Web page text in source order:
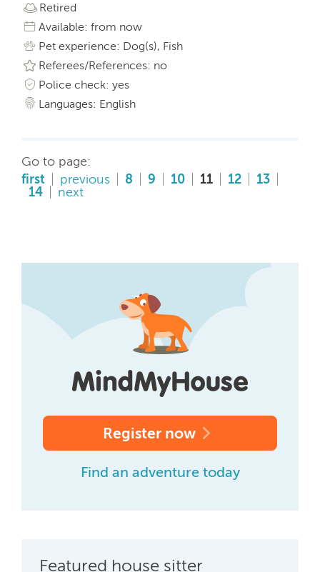
Retired
Available: from now
Pet experience: Dog(s), Fish
Referees/References: no
Police check: yes
Languages: English
Go to page:
first
previous 8 9 10 11 12
13
14
next
Register now
Find an adventure today
Featured house sitter